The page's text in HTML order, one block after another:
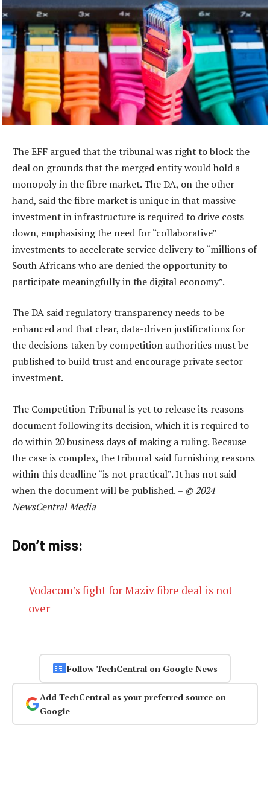
The EFF argued that the tribunal was right to block the
deal on grounds that the merged entity would hold a
monopoly in the fibre market. The DA, on the other
hand, said the fibre market is unique in that massive
investment in infrastructure is required to drive costs
down, emphasising the need for “collaborative”
investments to accelerate service delivery to “millions of
South Africans who are denied the opportunity to
participate meaningfully in the digital economy”.
The DA said regulatory transparency needs to be
enhanced and that clear, data-driven justifications for
the decisions taken by competition authorities must be
published to build trust and encourage private sector
investment.
The Competition Tribunal is yet to release its reasons
document following its decision, which it is required to
do within 20 business days of making a ruling. Because
the case is complex, the tribunal said furnishing reasons
within this deadline “is not practical”. It has not said
when the document will be published. – © 2024
NewsCentral Media
Don’t miss:
Vodacom’s fight for Maziv fibre deal is not
over
Follow TechCentral on Google News
Add TechCentral as your preferred source on
Google